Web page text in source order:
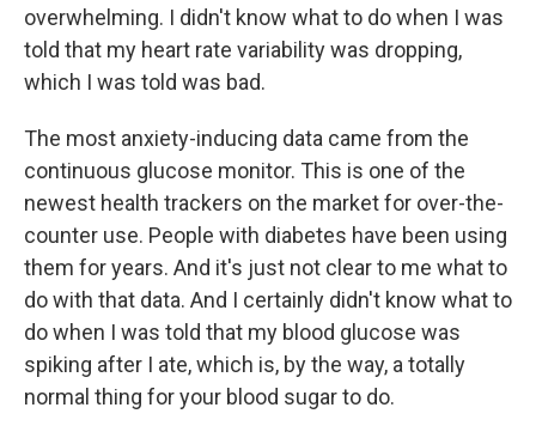
overwhelming. I didn't know what to do when I was
told that my heart rate variability was dropping,
which I was told was bad.
The most anxiety-inducing data came from the
continuous glucose monitor. This is one of the
newest health trackers on the market for over-the-
counter use. People with diabetes have been using
them for years. And it's just not clear to me what to
do with that data. And I certainly didn't know what to
do when I was told that my blood glucose was
spiking after I ate, which is, by the way, a totally
normal thing for your blood sugar to do.